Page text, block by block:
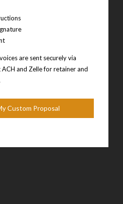
are sent securely via
and Zelle for retainer and
Custom Proposal